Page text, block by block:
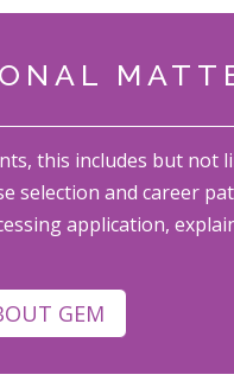
this includes but not
selection and career
application,
GEM